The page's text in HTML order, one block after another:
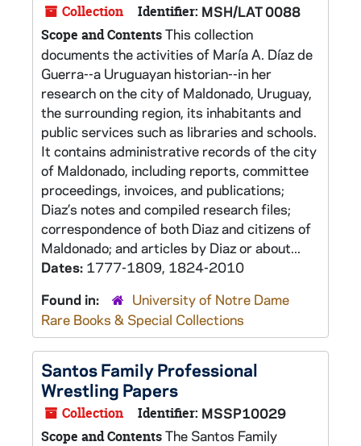
Collection Identifier: MSH/LAT 0088
Scope and ContentsThis collection
documents the activities of María A. Díaz de
Guerra--a Uruguayan historian--in her
research on the city of Maldonado, Uruguay,
the surrounding region, its inhabitants and
public services such as libraries and schools.
It contains administrative records of the city
of Maldonado, including reports, committee
proceedings, invoices, and publications;
Diaz’s notes and compiled research files;
correspondence of both Diaz and citizens of
Maldonado; and articles by Diaz or about...
Dates: 1777-1809, 1824-2010
Found in:
University of Notre Dame
Rare Books & Special Collections
Santos Family Professional
Wrestling Papers
Collection Identifier: MSSP10029
Scope and ContentsThe Santos Family